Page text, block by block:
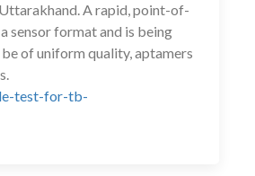
A rapid, point-of-
sensor format and is being
of uniform quality, aptamers
test-for-tb-